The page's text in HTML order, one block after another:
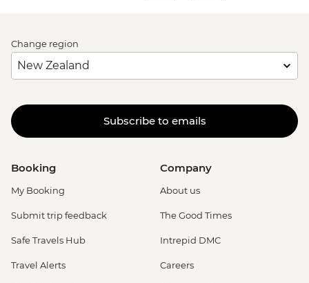
Change region
Subscribe to emails
Booking
My Booking
Submit trip feedback
Safe Travels Hub
Travel Alerts
Company
About us
The Good Times
Intrepid DMC
Careers